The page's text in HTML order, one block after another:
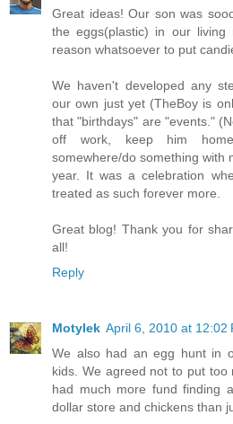
Great ideas! Our son was
the eggs(plastic) in our
reason whatsoever to put
We haven't developed any
our own just yet (TheBoy is
that "birthdays" are "events."
off work, keep him
somewhere/do something with
year. It was a celebration
treated as such forever more.
Great blog! Thank you for
all!
Reply
Motylek April 6, 2010 at 12:02
We also had an egg hunt in
kids. We agreed not to put
had much more fund finding
dollar store and chickens than